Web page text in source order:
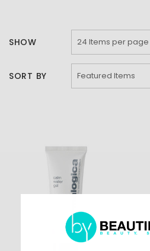
SHOW
SORT BY